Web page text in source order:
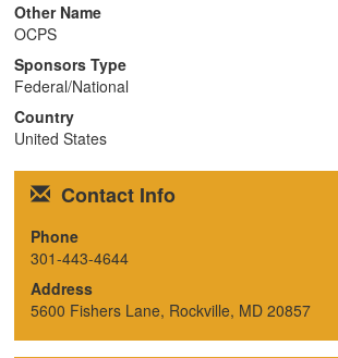
Other Name
OCPS
Sponsors Type
Federal/National
Country
United States
Contact Info
Phone
301-443-4644
Address
5600 Fishers Lane, Rockville, MD 20857